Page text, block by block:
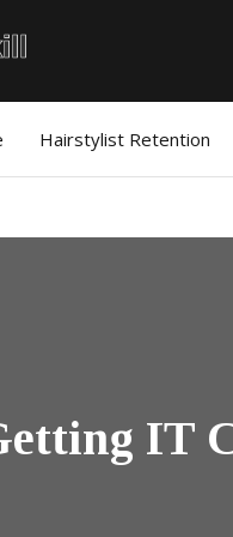
Hairstylist Retention
IT